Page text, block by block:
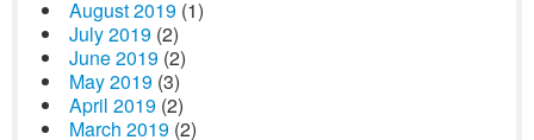
August 2019 (1)
July 2019 (2)
June 2019 (2)
May 2019 (3)
April 2019 (2)
March 2019 (2)